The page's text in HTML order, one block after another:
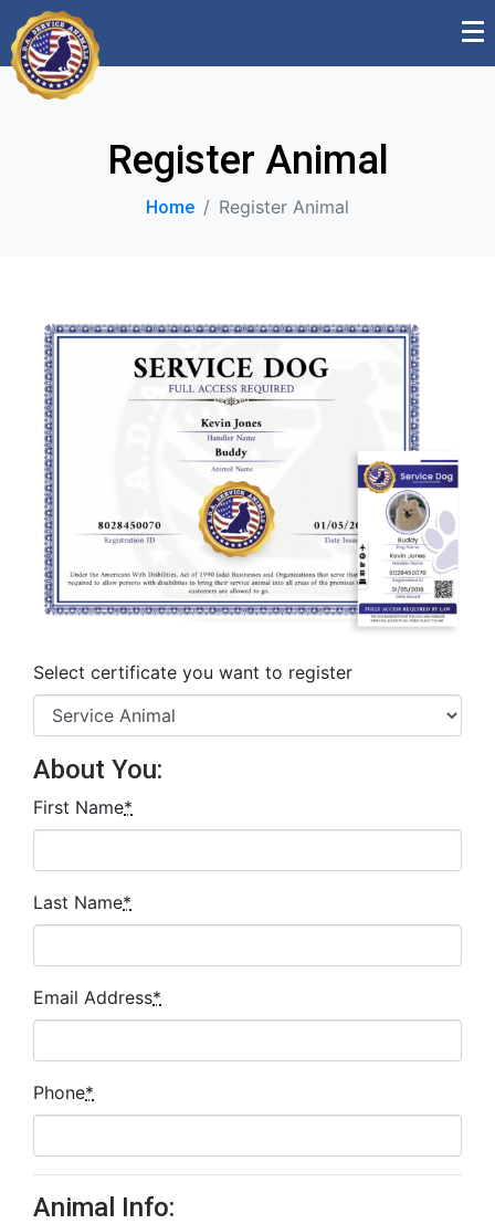
Register Animal
Home Register Animal
Select certificate you want to register
About You:
First Name*
Last Name*
Email Address*
Phone*
Animal Info: